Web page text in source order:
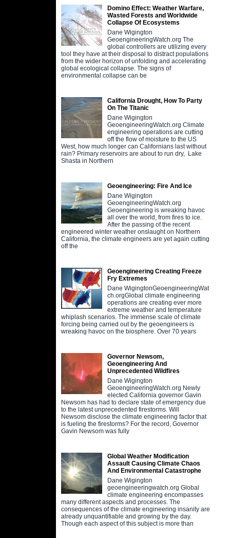
Domino Effect: Weather Warfare,
Wasted Forests and Worldwide
Collapse Of Ecosystems
Dane Wigington
GeoengineeringWatch.org The
global controllers are utilizing every
tool they have at their disposal to distract populations
from the wider horizon of unfolding and accelerating
global ecological collapse. The signs of
environmental collapse can be
California Drought, How To Party
On The Titanic
Dane Wigington
GeoengineeringWatch.org Climate
engineering operations are cutting
off the flow of moisture to the US
West, how much longer can Californians last without
rain? Primary reservoirs are about to run dry, Lake
Shasta in Northern
Geoengineering: Fire And Ice
Dane Wigington
GeoengineeringWatch.org
Geoengineering is wreaking havoc
all over the world, from fires to ice.
After the passing of the recent
engineered winter weather onslaught on Northern
California, the climate engineers are yet again cutting
off the
Geoengineering Creating Freeze
Fry Extremes
Dane WigingtonGeoengineeringWat
ch.orgGlobal climate engineering
operations are creating ever more
extreme weather and temperature
whiplash scenarios. The immense scale of climate
forcing being carried out by the geoengineers is
wreaking havoc on the biosphere. Over 70 years
Governor Newsom,
Geoengineering And
Unprecedented Wildfires
Dane Wigington
GeoengineeringWatch.org Newly
elected California governor Gavin
Newsom has had to declare state of emergency due
to the latest unprecedented firestorms. Will
Newsom disclose the climate engineering factor that
is fueling the firestorms? For the record, Governor
Gavin Newsom was fully
Global Weather Modification
Assault Causing Climate Chaos
And Environmental Catastrophe
Dane Wigington
geoengineeringwatch.org Global
climate engineering encompasses
many different aspects and processes. The
consequences of the climate engineering insanity are
already unquantifiable and growing by the day.
Though each aspect of this subject is more than